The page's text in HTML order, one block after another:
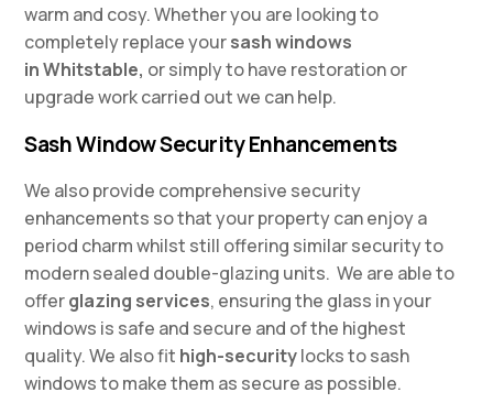
warm and cosy. Whether you are looking to
completely replace yoursash windows
inWhitstable, or simply to have restoration or
upgrade work carried out we can help.
Sash Window Security Enhancements
We also provide comprehensive security
enhancements so that your property can enjoy a
period charm whilst still offering similar security to
modern sealed double-glazing units. We are able to
offerglazing services, ensuring the glass in your
windows is safe and secure and of the highest
quality. We also fit high-securitylocks to sash
windows to make them as secure as possible.